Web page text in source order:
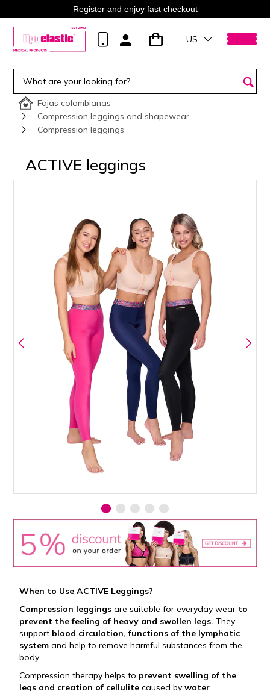
Registerand enjoy fast checkout
US
Fajas colombianas
Compression leggings and shapewear
Compression leggings
ACTIVE leggings
When to Use ACTIVE Leggings?
Compression leggings are suitable for everyday wear to
prevent the feeling of heavy and swollen legs.They
support blood circulation, functions of the lymphatic
system and help to remove harmful substances from the
body.
Compression therapy helps to prevent swelling of the
legs and creation of cellulite caused bywater